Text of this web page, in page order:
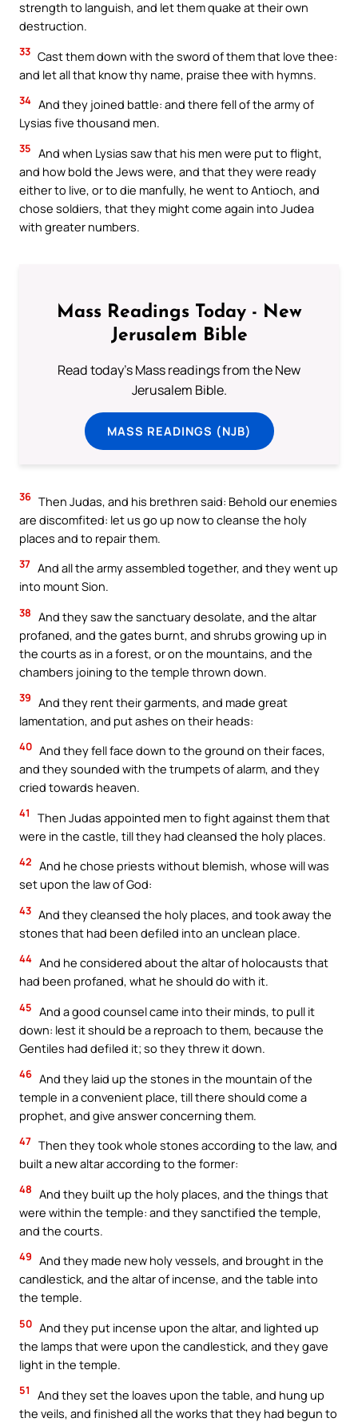
strength to languish, and let them quake at their own
destruction.
33 Cast them down with the sword of them that love thee:
and let all that know thy name, praise thee with hymns.
34 And they joined battle: and there fell of the army of
Lysias five thousand men.
35 And when Lysias saw that his men were put to flight,
and how bold the Jews were, and that they were ready
either to live, or to die manfully, he went to Antioch, and
chose soldiers, that they might come again into Judea
with greater numbers.
Mass Readings Today - New
Jerusalem Bible
Read today's Mass readings from the New
Jerusalem Bible.
MASS READINGS (NJB)
36 Then Judas, and his brethren said: Behold our enemies
are discomfited: let us go up now to cleanse the holy
places and to repair them.
37 And all the army assembled together, and they went up
into mount Sion.
38 And they saw the sanctuary desolate, and the altar
profaned, and the gates burnt, and shrubs growing up in
the courts as in a forest, or on the mountains, and the
chambers joining to the temple thrown down.
39 And they rent their garments, and made great
lamentation, and put ashes on their heads:
40 And they fell face down to the ground on their faces,
and they sounded with the trumpets of alarm, and they
cried towards heaven.
41
Then Judas appointed men to fight against them that
were in the castle, till they had cleansed the holy places.
42 And he chose priests without blemish, whose will was
set upon the law of God:
43 And they cleansed the holy places, and took away the
stones that had been defiled into an unclean place.
44 And he considered about the altar of holocausts that
had been profaned, what he should do with it.
45 And a good counsel came into their minds, to pull it
down: lest it should be a reproach to them, because the
Gentiles had defiled it; so they threw it down.
46 And they laid up the stones in the mountain of the
temple in a convenient place, till there should come a
prophet, and give answer concerning them.
47 Then they took whole stones according to the law, and
built a new altar according to the former:
48 And they built up the holy places, and the things that
were within the temple: and they sanctified the temple,
and the courts.
49 And they made new holy vessels, and brought in the
candlestick, and the altar of incense, and the table into
the temple.
50 And they put incense upon the altar, and lighted up
the lamps that were upon the candlestick, and they gave
light in the temple.
51
And they set the loaves upon the table, and hung up
the veils, and finished all the works that they had begun to